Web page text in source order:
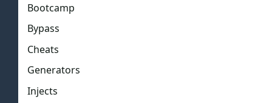
Bootcamp
Bypass
Cheats
Generators
Injects